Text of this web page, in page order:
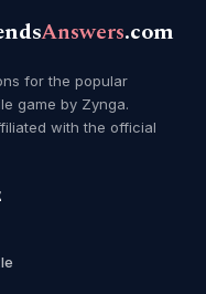
Answers.com
for the popular
game by Zynga.
with the official